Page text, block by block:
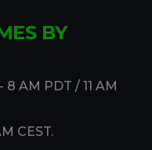
BY
AM PDT / 11 AM
CEST.